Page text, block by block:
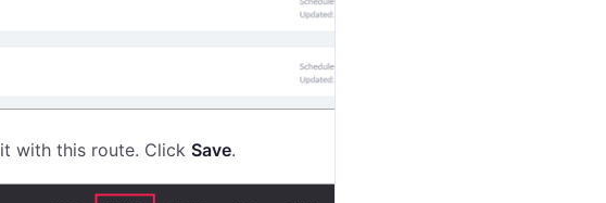
it with this route. Click Save.